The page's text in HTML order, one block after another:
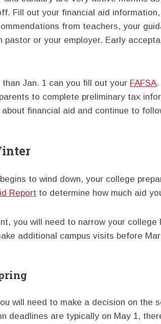
Fill out your financial aid
from teachers, your
pastor or your employer. Early
than Jan. 1 can you fill out your FAFSA
to complete preliminary tax
about financial aid and continue to
to wind down, your college
Report to determine how much aid
you will need to narrow your
additional campus visits before
will need to make a decision on the
deadlines are typically on May 1,